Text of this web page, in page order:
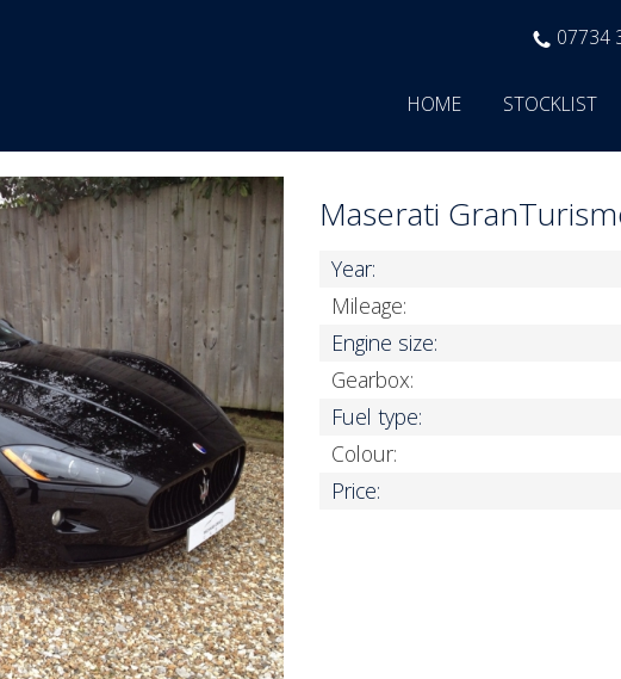
07734
HOME STOCKLIST
Maserati
Year:
Mileage:
Engine size:
Gearbox:
Fuel type:
Colour:
Price: